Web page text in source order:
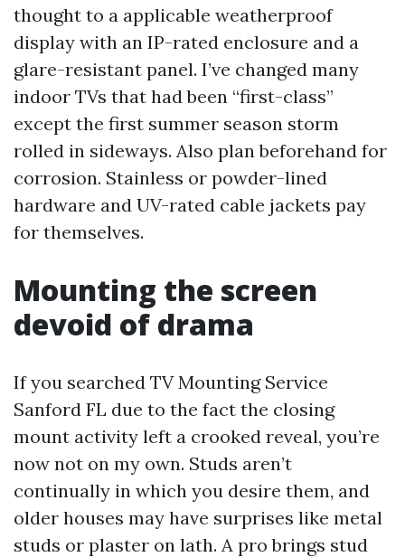
thought to a applicable weatherproof
display with an IP-rated enclosure and a
glare-resistant panel. I’ve changed many
indoor TVs that had been “first-class”
except the first summer season storm
rolled in sideways. Also plan beforehand for
corrosion. Stainless or powder-lined
hardware and UV-rated cable jackets pay
for themselves.
Mounting the screen
devoid of drama
If you searched TV Mounting Service
Sanford FL due to the fact the closing
mount activity left a crooked reveal, you’re
now not on my own. Studs aren’t
continually in which you desire them, and
older houses may have surprises like metal
studs or plaster on lath. A pro brings stud